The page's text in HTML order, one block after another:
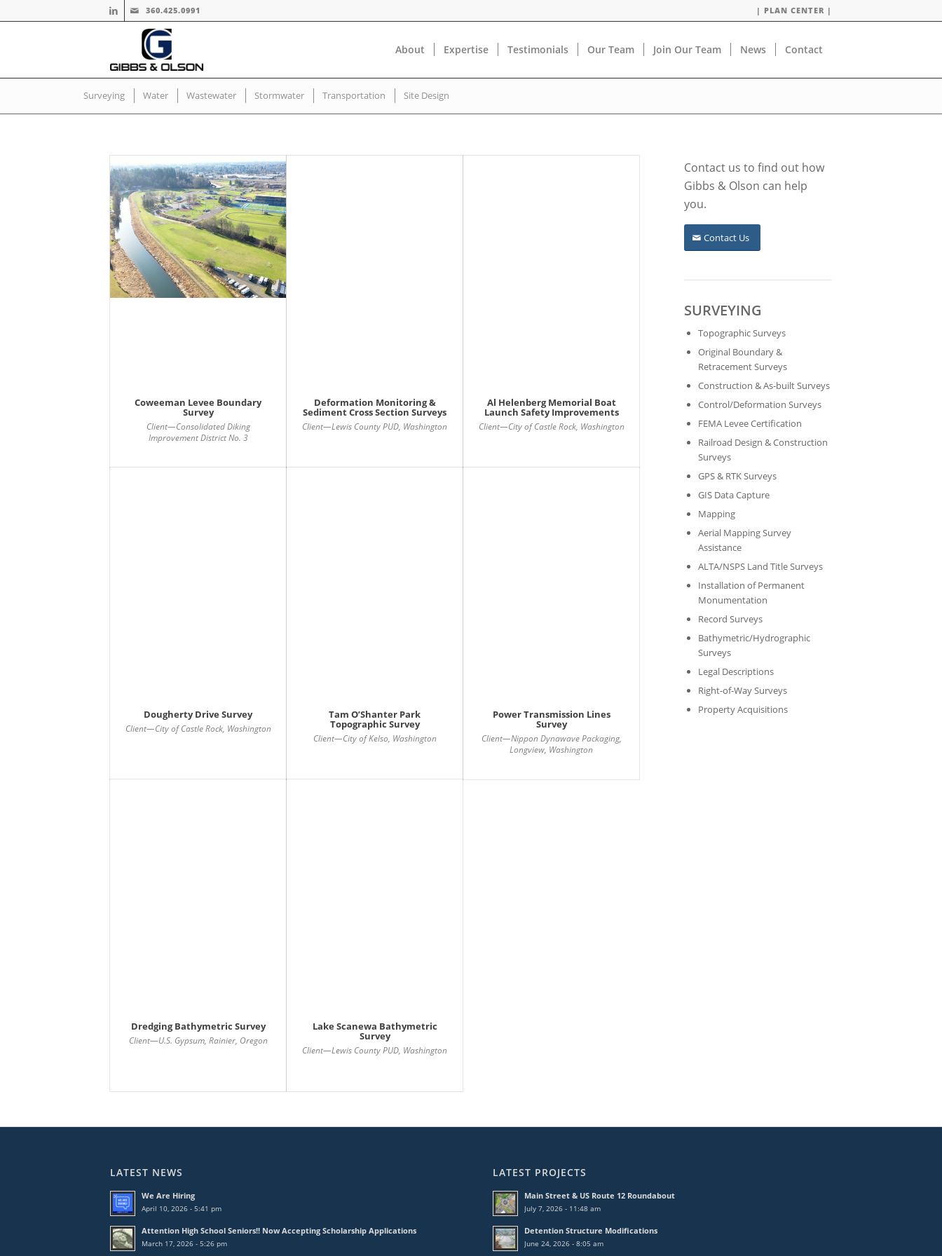
| PLAN CENTER |
360.425.0991
About Expertise Testimonials Our Team Join Our Team News Contact
Surveying Water Wastewater Stormwater Transportation Site Design
Coweeman Levee Boundary
Survey
Client—Consolidated Diking
Improvement District No. 3
Deformation Monitoring &
Sediment Cross Section Surveys
Client—Lewis County PUD, Washington
Al Helenberg Memorial Boat
Launch Safety Improvements
Client—City of Castle Rock, Washington
Dougherty Drive Survey
Client—City of Castle Rock, Washington
Tam O’Shanter Park
Topographic Survey
Client—City of Kelso, Washington
Power Transmission Lines
Survey
Client—Nippon Dynawave Packaging,
Longview, Washington
Dredging Bathymetric Survey
Client—U.S. Gypsum, Rainier, Oregon
Lake Scanewa Bathymetric
Survey
Client—Lewis County PUD, Washington
Contact us to find out how
Gibbs & Olson can help
you.
Contact Us
SURVEYING
Topographic Surveys
Original Boundary &
Retracement Surveys
Construction & As-built Surveys
Control/Deformation Surveys
FEMA Levee Certification
Railroad Design & Construction
Surveys
GPS & RTK Surveys
GIS Data Capture
Mapping
Aerial Mapping Survey
Assistance
ALTA/NSPS Land Title Surveys
Installation of Permanent
Monumentation
Record Surveys
Bathymetric/Hydrographic
Surveys
Legal Descriptions
Right-of-Way Surveys
Property Acquisitions
LATEST NEWS
We Are Hiring
April 10, 2026 - 5:41 pm
Attention High School Seniors!! Now Accepting Scholarship Applications
March 17, 2026 - 5:26 pm
LATEST PROJECTS
Main Street & US Route 12 Roundabout
July 7, 2026 - 11:48 am
Detention Structure Modifications
June 24, 2026 - 8:05 am